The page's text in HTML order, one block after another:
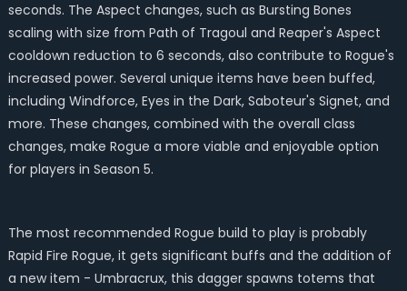
seconds. The Aspect changes, such as Bursting Bones
scaling with size from Path of Tragoul and Reaper's Aspect
cooldown reduction to 6 seconds, also contribute to Rogue's
increased power. Several unique items have been buffed,
including Windforce, Eyes in the Dark, Saboteur's Signet, and
more. These changes, combined with the overall class
changes, make Rogue a more viable and enjoyable option
for players in Season 5.
The most recommended Rogue build to play is probably
Rapid Fire Rogue, it gets significant buffs and the addition of
a new item - Umbracrux, this dagger spawns totems that